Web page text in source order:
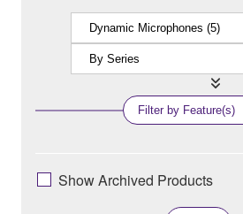
Filter by Feature(s)
Show Archived Products